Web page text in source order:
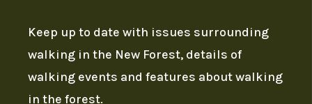
Keep up to date with issues surrounding
walking in the New Forest, details of
walking events and features about walking
in the forest.